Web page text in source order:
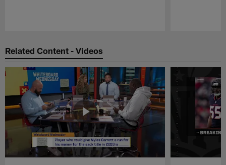
Related Content - Videos